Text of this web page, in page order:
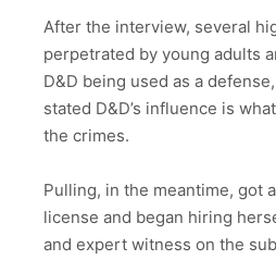
After the interview, several
perpetrated by young adults
D&D being used as a
stated D&D’s influence is
the crimes.
Pulling, in the meantime, got
license and began hiring
and expert witness on the